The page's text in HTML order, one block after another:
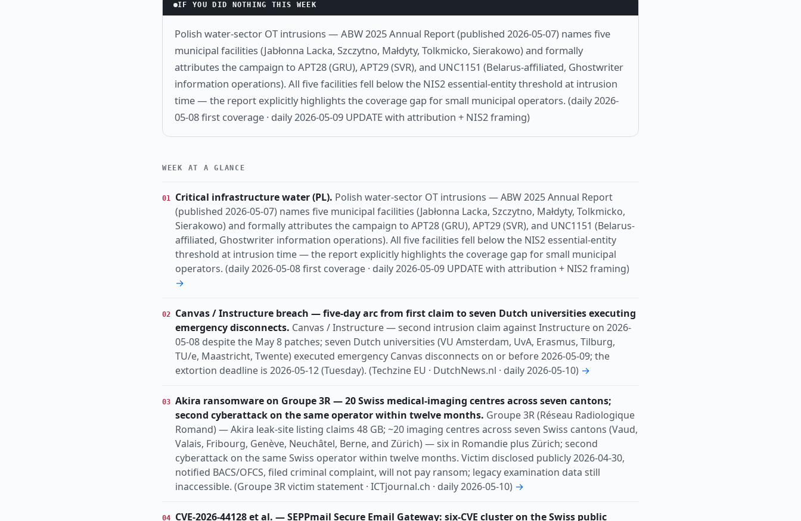
IF YOU DID NOTHING THIS WEEK
Polish water-sector OT intrusions — ABW 2025 Annual Report (published 2026-05-07) names five
municipal facilities (Jabłonna Lacka, Szczytno, Małdyty, Tolkmicko, Sierakowo) and formally
attributes the campaign to APT28 (GRU), APT29 (SVR), and UNC1151 (Belarus-affiliated, Ghostwriter
information operations). All five facilities fell below the NIS2 essential-entity threshold at intrusion
time — the report explicitly highlights the coverage gap for small municipal operators. (daily 2026-
05-08 first coverage · daily 2026-05-09 UPDATE with attribution + NIS2 framing)
WEEK AT A GLANCE
01 Critical infrastructure water (PL). Polish water-sector OT intrusions — ABW 2025 Annual Report
(published 2026-05-07) names five municipal facilities (Jabłonna Lacka, Szczytno, Małdyty, Tolkmicko,
Sierakowo) and formally attributes the campaign to APT28 (GRU), APT29 (SVR), and UNC1151 (Belarus-
affiliated, Ghostwriter information operations). All five facilities fell below the NIS2 essential-entity
threshold at intrusion time — the report explicitly highlights the coverage gap for small municipal
operators. (daily 2026-05-08 first coverage · daily 2026-05-09 UPDATE with attribution + NIS2 framing)
→
02
Canvas / Instructure breach — five-day arc from first claim to seven Dutch universities executing
emergency disconnects. Canvas / Instructure — second intrusion claim against Instructure on 2026-
05-08 despite the May 8 patches; seven Dutch universities (VU Amsterdam, UvA, Erasmus, Tilburg,
TU/e, Maastricht, Twente) executed emergency Canvas disconnects on or before 2026-05-09; the
extortion deadline is 2026-05-12 (Tuesday). (Techzine EU · DutchNews.nl · daily 2026-05-10) →
03 Akira ransomware on Groupe 3R — 20 Swiss medical-imaging centres across seven cantons;
second cyberattack on the same operator within twelve months. Groupe 3R (Réseau Radiologique
Romand) — Akira leak-site listing claims 48 GB; ~20 imaging centres across seven Swiss cantons (Vaud,
Valais, Fribourg, Genève, Neuchâtel, Berne, and Zürich) — six in Romandie plus Zürich; second
cyberattack on the same Swiss operator within twelve months. Victim disclosed publicly 2026-04-30,
notified BACS/OFCS, filed criminal complaint, will not pay ransom; legacy examination data still
inaccessible. (Groupe 3R victim statement · ICTjournal.ch · daily 2026-05-10) →
04
CVE-2026-44128 et al. — SEPPmail Secure Email Gateway: six-CVE cluster on the Swiss public